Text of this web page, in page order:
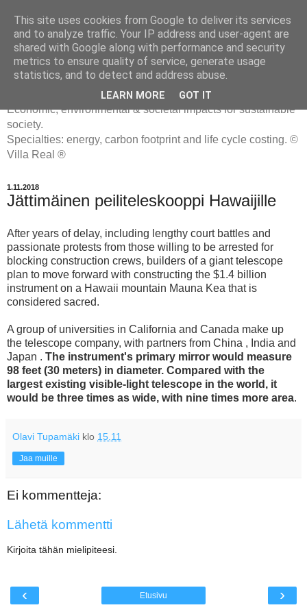
ENERGIATYHMYRIT
Economic, environmental & societal impacts for sustainable
society.
Specialties: energy, carbon footprint and life cycle costing. ©
Villa Real ®
1.11.2018
Jättimäinen peiliteleskooppi Hawaijille
After years of delay, including lengthy court battles and
passionate protests from those willing to be arrested for
blocking construction crews, builders of a giant telescope
plan to move forward with constructing the $1.4 billion
instrument on a Hawaii mountain Mauna Kea that is
considered sacred.
A group of universities in California and Canada make up
the telescope company, with partners from China , India and
Japan . The instrument's primary mirror would measure
98 feet (30 meters) in diameter. Compared with the
largest existing visible-light telescope in the world, it
would be three times as wide, with nine times more area.
Olavi Tupamäki klo 15.11
Jaa muille
Ei kommentteja:
Lähetä kommentti
Kirjoita tähän mielipiteesi.
‹ ›
Etusivu
This site uses cookies from Google to deliver its services
and to analyze traffic. Your IP address and user-agent are
shared with Google along with performance and security
metrics to ensure quality of service, generate usage
statistics, and to detect and address abuse.
LEARN MORE GOT IT